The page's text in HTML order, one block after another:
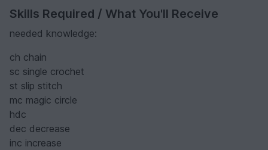
Skills Required / What You'll Receive
needed knowledge:
ch chain
sc single crochet
st slip stitch
mc magic circle
hdc
dec decrease
inc increase